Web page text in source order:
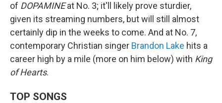
of DOPAMINEat No. 3; it'll likely prove sturdier,
given its streaming numbers, but will still almost
certainly dip in the weeks to come. And at No. 7,
contemporary Christian singer Brandon Lake hits a
career high by a mile (more on him below) with King
of Hearts.
TOP SONGS